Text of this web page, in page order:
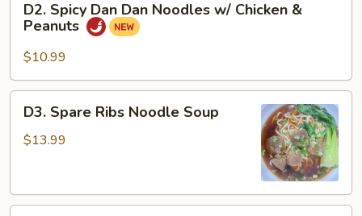
Spicy
Dan
Dan
Noodles
w/
Chicken
D2. Spicy Dan Dan Noodles w/ Chicken &
Peanuts
$10.99
Spare
Ribs
D3. Spare Ribs Noodle Soup
$13.99